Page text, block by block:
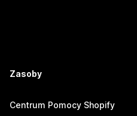
Zasoby
Centrum Pomocy Shopify